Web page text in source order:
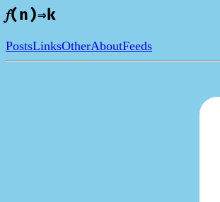
𝑓(n)⇒k
PostsLinksOtherAboutFeeds